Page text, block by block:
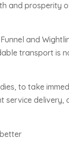
and prosperity
and
transport is
to take
service delivery,